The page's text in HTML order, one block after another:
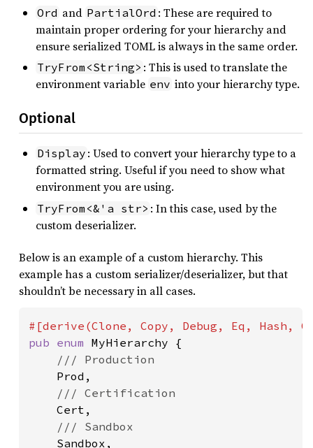
Ord and PartialOrd : These are required to
maintain proper ordering for your hierarchy and
ensure serialized TOML is always in the same order.
TryFrom<String> : This is used to translate the
environment variable env into your hierarchy type.
Optional
Display : Used to convert your hierarchy type to a
formatted string. Useful if you need to show what
environment you are using.
TryFrom<&'a str> : In this case, used by the
custom deserializer.
Below is an example of a custom hierarchy. This
example has a custom serializer/deserializer, but that
shouldn’t be necessary in all cases.
pub enum MyHierarchy {
/// Production
Prod,
/// Certification
Cert,
/// Sandbox
Sandbox,